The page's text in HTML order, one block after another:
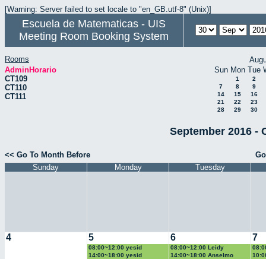
[Warning: Server failed to set locale to "en_GB.utf-8" (Unix)]
Escuela de Matematicas - UIS
Meeting Room Booking System
Rooms
AdminHorario
CT109
CT110
CT111
Sun Mon Tue
1
2
7
8
9
14
15
16
21
22
23
28
29 30
September 2016 -
<< Go To Month Before
Sunday
Monday Tuesday
4 5
08:00~12:00 yesid
14:00~18:00 yesid
6
08:00~12:00 Leidy
14:00~18:00 Anselmo
7